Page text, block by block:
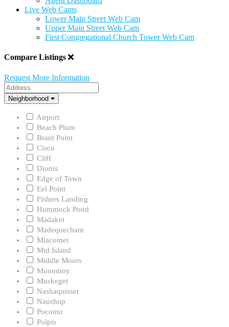
Live Web Cams
Lower Main Street Web Cam
Upper Main Street Web Cam
First Congregational Church Tower Web Cam
Compare Listings
Request More Information
Address
Neighborhood
Neighborhood
Airport
Beach Plum
Brant Point
Cisco
Cliff
Dionis
Edge of Town
Eel Point
Fishers Landing
Hummock Pond
Madaket
Madequecham
Miacomet
Mid Island
Middle Moors
Monomoy
Muskeget
Nashaquisset
Naushop
Pocomo
Polpis